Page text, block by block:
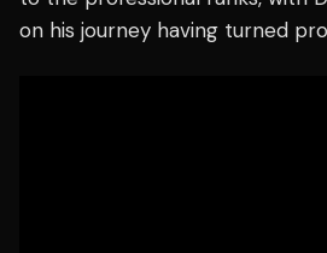
on his journey having turned